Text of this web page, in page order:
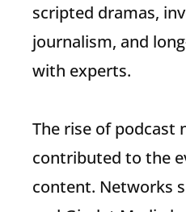
scripted dramas,
journalism, and
with experts.
The rise of podcast
contributed to the
content. Networks